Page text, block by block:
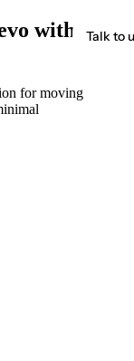
Talk to
with
for moving